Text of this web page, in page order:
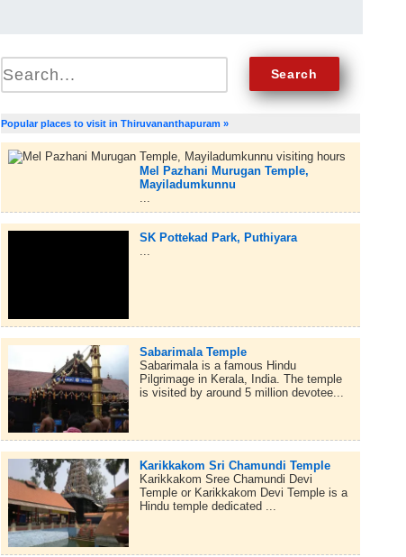
Popular places to visit in Thiruvananthapuram »
Mel Pazhani Murugan Temple,
Mayiladumkunnu
SK Pottekad Park, Puthiyara
Sabarimala Temple
Sabarimala is a famous Hindu
Pilgrimage in Kerala, India. The temple
is visited by around 5 million devotee...
Karikkakom Sri Chamundi Temple
Karikkakom Sree Chamundi Devi
Temple or Karikkakom Devi Temple is a
Hindu temple dedicated ...